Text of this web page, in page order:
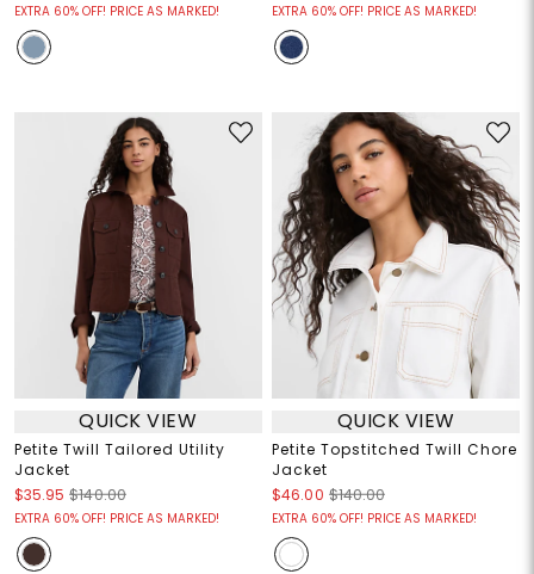
EXTRA 60% OFF! PRICE AS MARKED! EXTRA 60% OFF! PRICE AS MARKED!
QUICK VIEW
Petite Twill Tailored Utility
Jacket
$35.95 $140.00
EXTRA 60% OFF! PRICE AS MARKED!
QUICK VIEW
Petite Topstitched Twill Chore
Jacket
$46.00 $140.00
EXTRA 60% OFF! PRICE AS MARKED!